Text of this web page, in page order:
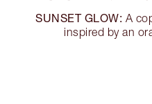
SUNSET GLOW: A
inspired by an